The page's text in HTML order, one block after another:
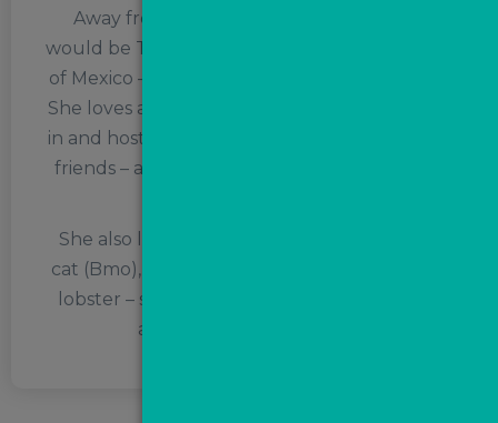
Away from work, her dream destination
would be Tulum – on the Caribbean coastline
of Mexico – ‘chasing palm trees and cocktails’.
She loves anything Harry Potter – taking part
in and hosting annual Potter quiz nights with
friends – and also enjoys gaming and a good
She also loves her rottweiler (Misa) and her
cat (Bmo), but really dislikes prawns, crabs or
lobster – she calls them spiders of the sea! –
and judgemental bullies.